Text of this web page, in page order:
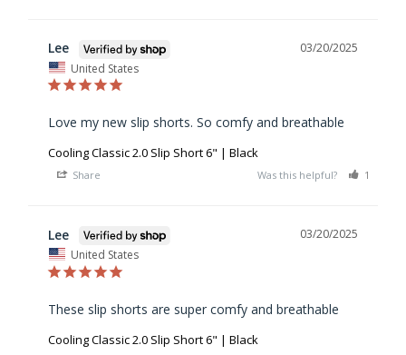
03/20/2025
Lee
United States
Love my new slip shorts. So comfy and breathable
Cooling Classic 2.0 Slip Short 6" | Black
Share Was this helpful? 1
03/20/2025
Lee
United States
These slip shorts are super comfy and breathable
Cooling Classic 2.0 Slip Short 6" | Black